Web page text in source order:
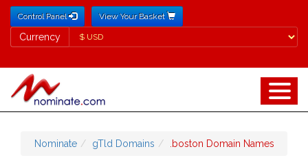
Control Panel View Your Basket
Currency
Currency
Nominate gTld Domains .boston Domain Names